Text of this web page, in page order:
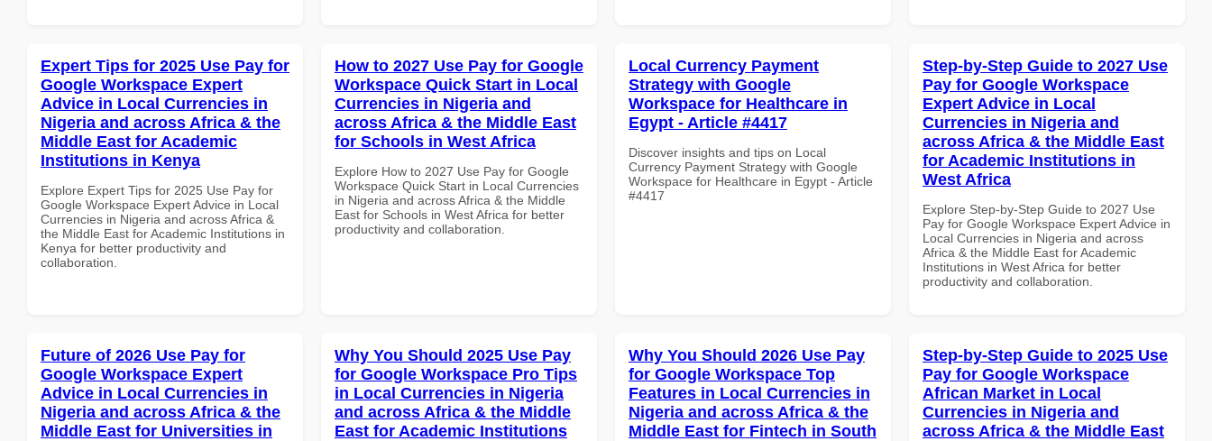
Expert Tips for 2025 Use Pay for
Google Workspace Expert
Advice in Local Currencies in
Nigeria and across Africa & the
Middle East for Academic
Institutions in Kenya
Explore Expert Tips for 2025 Use Pay for
Google Workspace Expert Advice in Local
Currencies in Nigeria and across Africa &
the Middle East for Academic Institutions in
Kenya for better productivity and
collaboration.
How to 2027 Use Pay for Google
Workspace Quick Start in Local
Currencies in Nigeria and
across Africa & the Middle East
for Schools in West Africa
Explore How to 2027 Use Pay for Google
Workspace Quick Start in Local Currencies
in Nigeria and across Africa & the Middle
East for Schools in West Africa for better
productivity and collaboration.
Local Currency Payment
Strategy with Google
Workspace for Healthcare in
Egypt - Article #4417
Discover insights and tips on Local
Currency Payment Strategy with Google
Workspace for Healthcare in Egypt - Article
#4417
Step-by-Step Guide to 2027 Use
Pay for Google Workspace
Expert Advice in Local
Currencies in Nigeria and
across Africa & the Middle East
for Academic Institutions in
West Africa
Explore Step-by-Step Guide to 2027 Use
Pay for Google Workspace Expert Advice in
Local Currencies in Nigeria and across
Africa & the Middle East for Academic
Institutions in West Africa for better
productivity and collaboration.
Future of 2026 Use Pay for
Google Workspace Expert
Advice in Local Currencies in
Nigeria and across Africa & the
Middle East for Universities in
Why You Should 2025 Use Pay
for Google Workspace Pro Tips
in Local Currencies in Nigeria
and across Africa & the Middle
East for Academic Institutions
Why You Should 2026 Use Pay
for Google Workspace Top
Features in Local Currencies in
Nigeria and across Africa & the
Middle East for Fintech in South
Step-by-Step Guide to 2025 Use
Pay for Google Workspace
African Market in Local
Currencies in Nigeria and
across Africa & the Middle East